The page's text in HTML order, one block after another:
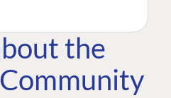
the